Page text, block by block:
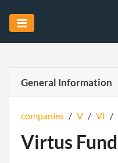
General Information
companies / V / VI /
Virtus